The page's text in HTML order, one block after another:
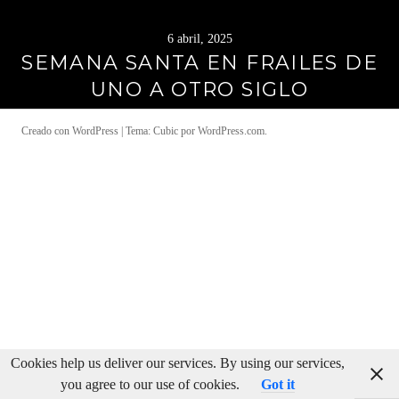
6 abril, 2025
SEMANA SANTA EN FRAILES DE
UNO A OTRO SIGLO
Creado con WordPress Tema: Cubic por WordPress.com.
Cookies help us deliver our services. By using our services,
you agree to our use of cookies.
Got it